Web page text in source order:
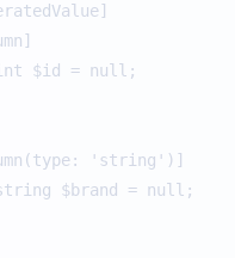
$id = null;
'string')]
$brand = null;